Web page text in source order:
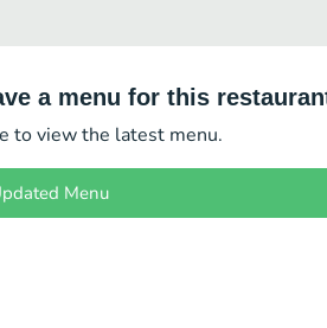
a menu for this
to view the latest menu.
Menu